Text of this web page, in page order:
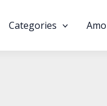
Categories